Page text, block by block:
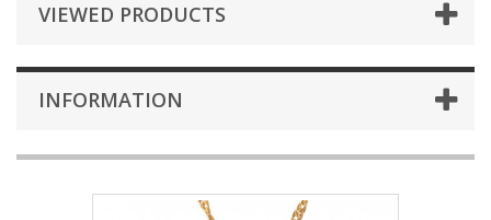
VIEWED PRODUCTS
INFORMATION